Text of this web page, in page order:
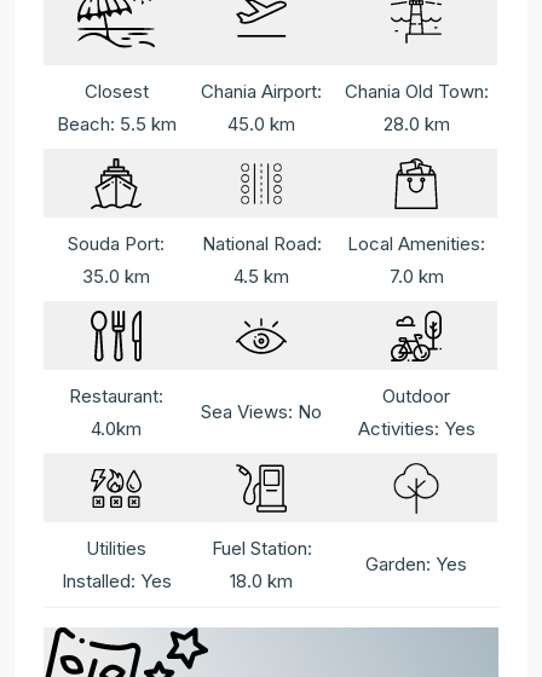
Closest
Beach: 5.5 km
Chania Airport:
45.0 km
Chania Old Town:
28.0 km
Souda Port:
35.0 km
National Road:
4.5 km
Local Amenities:
7.0 km
Restaurant:
4.0km
Sea Views: No
Outdoor
Activities: Yes
Utilities
Installed: Yes
Fuel Station:
18.0 km
Garden: Yes